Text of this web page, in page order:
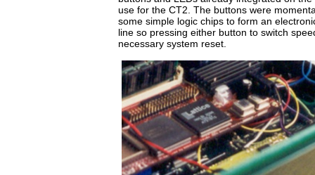
use for the CT2. The buttons were
some simple logic chips to form an
line so pressing either button to switch
necessary system reset.